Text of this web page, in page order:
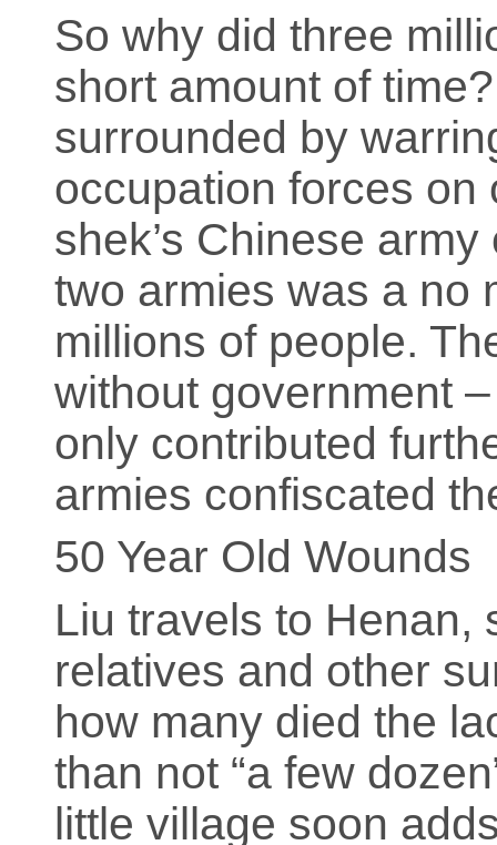
So why did three
short amount of
surrounded by
occupation forces on
shek’s Chinese
two armies was a no
millions of people.
without government
only contributed
armies confiscated
50 Year Old Wounds
Liu travels to Henan,
relatives and other
how many died the
than not “a few
little village soon